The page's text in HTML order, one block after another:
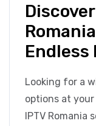
Looking for a
options at
IPTV Romania